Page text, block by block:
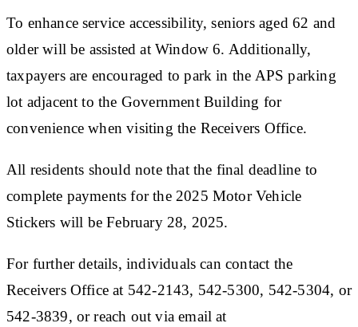
To enhance service accessibility, seniors aged 62 and
older will be assisted at Window 6. Additionally,
taxpayers are encouraged to park in the APS parking
lot adjacent to the Government Building for
convenience when visiting the Receivers Office.
All residents should note that the final deadline to
complete payments for the 2025 Motor Vehicle
Stickers will be February 28, 2025.
For further details, individuals can contact the
Receivers Office at 542-2143, 542-5300, 542-5304, or
542-3839, or reach out via email at